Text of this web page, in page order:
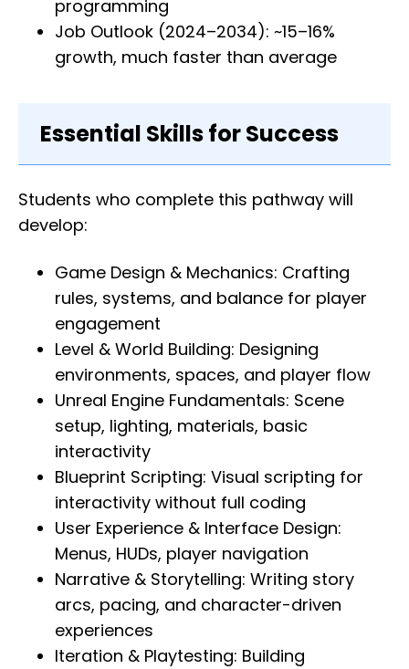
programming
Job Outlook (2024–2034): ~15–16%
growth, much faster than average
Essential Skills for Success
Students who complete this pathway will
develop:
Game Design & Mechanics: Crafting
rules, systems, and balance for player
engagement
Level & World Building: Designing
environments, spaces, and player flow
Unreal Engine Fundamentals: Scene
setup, lighting, materials, basic
interactivity
Blueprint Scripting: Visual scripting for
interactivity without full coding
User Experience & Interface Design:
Menus, HUDs, player navigation
Narrative & Storytelling: Writing story
arcs, pacing, and character-driven
experiences
Iteration & Playtesting: Building